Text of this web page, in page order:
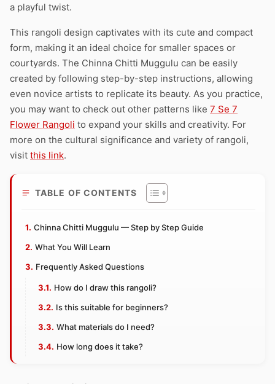
a playful twist.
This rangoli design captivates with its cute and compact
form, making it an ideal choice for smaller spaces or
courtyards. The Chinna Chitti Muggulu can be easily
created by following step-by-step instructions, allowing
even novice artists to replicate its beauty. As you practice,
you may want to check out other patterns like 7 Se 7
Flower Rangoli to expand your skills and creativity. For
more on the cultural significance and variety of rangoli,
visit this link.
TABLE OF CONTENTS
Chinna Chitti Muggulu — Step by Step Guide
What You Will Learn
Frequently Asked Questions
How do I draw this rangoli?
Is this suitable for beginners?
What materials do I need?
How long does it take?